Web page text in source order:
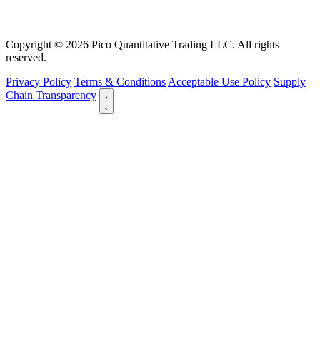
Copyright © 2026 Pico Quantitative Trading LLC. All rights
reserved.
Privacy Policy Terms & Conditions Acceptable Use Policy Supply
Chain Transparency